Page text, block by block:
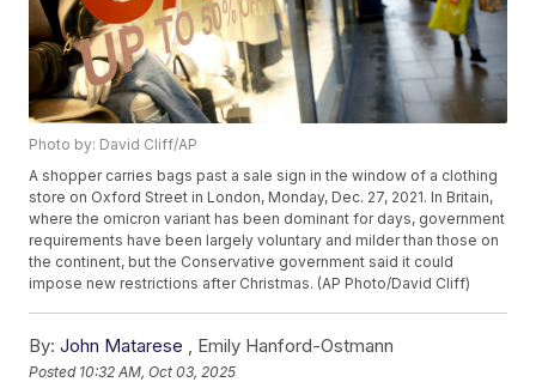
Photo by: David Cliff/AP
A shopper carries bags past a sale sign in the window of a clothing
store on Oxford Street in London, Monday, Dec. 27, 2021. In Britain,
where the omicron variant has been dominant for days, government
requirements have been largely voluntary and milder than those on
the continent, but the Conservative government said it could
impose new restrictions after Christmas. (AP Photo/David Cliff)
By: John Matarese , Emily Hanford-Ostmann
Posted 10:32 AM, Oct 03, 2025